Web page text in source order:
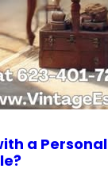
a Personal